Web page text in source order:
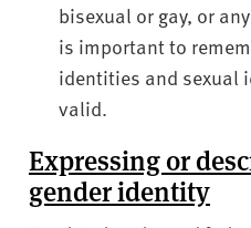
bisexual or gay, or
is important to
identities and sexual
valid.
Expressing or
gender identity